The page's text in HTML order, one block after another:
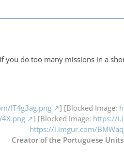
you do too many missions in a
IT4g3ag.png ] [Blocked Image:
] [Blocked Image: https://
https://i.imgur.com/
Creator of the Portuguese